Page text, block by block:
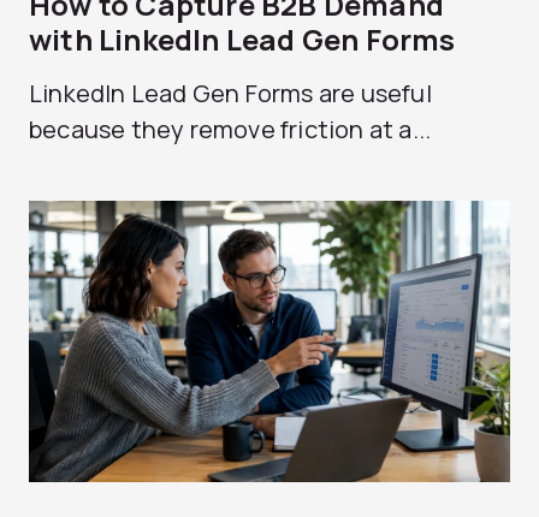
with LinkedIn Lead Gen Forms
LinkedIn Lead Gen Forms are useful
because they remove friction at a...